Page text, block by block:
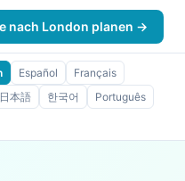
nach London planen →
Español
Français
日本語 한국어
Português